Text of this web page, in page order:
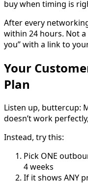
buy when timing is
After every
within 24 hours. Not a
you” with a link to
Your
Plan
Listen up, buttercup:
doesn’t work
Instead, try this:
Pick ONE
4 weeks
If it shows ANY